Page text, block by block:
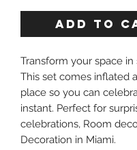
ADD TO
Transform your space in
This set comes inflated
place so you can
instant. Perfect for
celebrations, Room
Decoration in Miami.